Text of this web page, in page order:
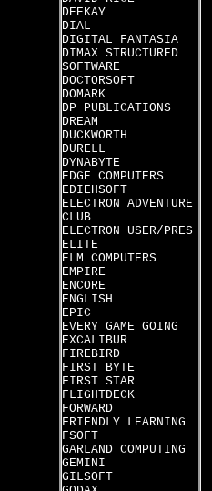
DEEKAY
DIAL
DIGITAL FANTASIA
DIMAX STRUCTURED
SOFTWARE
DOCTORSOFT
DOMARK
DP PUBLICATIONS
DREAM
DUCKWORTH
DURELL
DYNABYTE
EDGE COMPUTERS
EDIEHSOFT
ELECTRON ADVENTURE
CLUB
ELECTRON USER/PRES
ELITE
ELM COMPUTERS
EMPIRE
ENCORE
ENGLISH
EPIC
EVERY GAME GOING
EXCALIBUR
FIREBIRD
FIRST BYTE
FIRST STAR
FLIGHTDECK
FORWARD
FRIENDLY LEARNING
FSOFT
GARLAND COMPUTING
GEMINI
GILSOFT